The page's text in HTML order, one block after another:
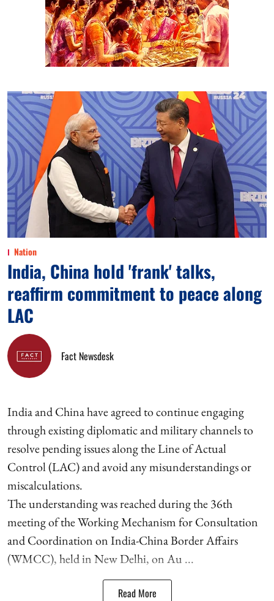
Nation
India, China hold 'frank' talks,
reaffirm commitment to peace along
LAC
Fact Newsdesk
India and China have agreed to continue engaging
through existing diplomatic and military channels to
resolve pending issues along the Line of Actual
Control (LAC) and avoid any misunderstandings or
miscalculations.
The understanding was reached during the 36th
meeting of the Working Mechanism for Consultation
and Coordination on India-China Border Affairs
(WMCC), held in New Delhi, on Au ...
Read More